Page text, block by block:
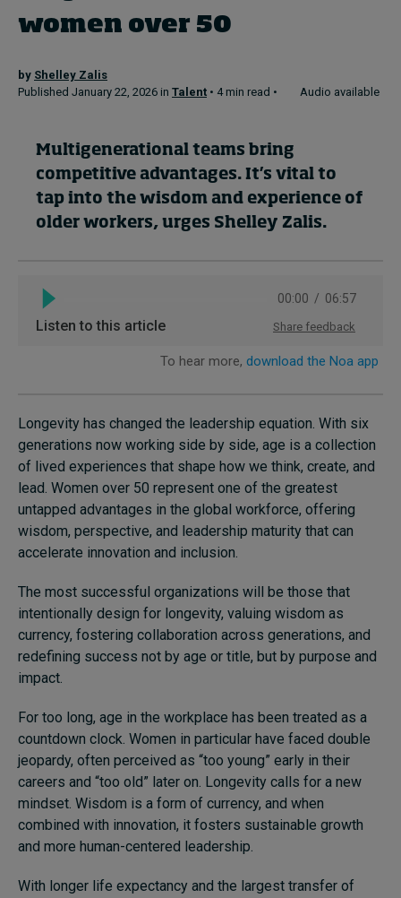
Podcasts
Popular series
2026 IMD research - White papers
Live events
Submissions
Contact
women over 50
by Shelley Zalis
Published January 22, 2026 in Talent • 4 min read • Audio available
Multigenerational teams bring
competitive advantages. It’s vital to
tap into the wisdom and experience of
older workers, urges Shelley Zalis.
Longevity has changed the leadership equation. With six
generations now working side by side, age is a collection
of lived experiences that shape how we think, create, and
lead. Women over 50 represent one of the greatest
untapped advantages in the global workforce, offering
wisdom, perspective, and leadership maturity that can
accelerate innovation and inclusion.
The most successful organizations will be those that
intentionally design for longevity, valuing wisdom as
currency, fostering collaboration across generations, and
redefining success not by age or title, but by purpose and
impact.
For too long, age in the workplace has been treated as a
countdown clock. Women in particular have faced double
jeopardy, often perceived as “too young” early in their
careers and “too old” later on. Longevity calls for a new
mindset. Wisdom is a form of currency, and when
combined with innovation, it fosters sustainable growth
and more human-centered leadership.
With longer life expectancy and the largest transfer of